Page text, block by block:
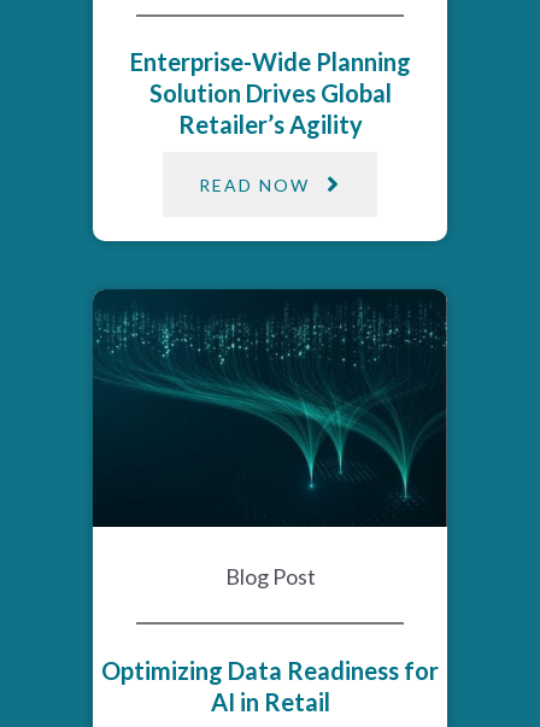
Enterprise-Wide Planning
Solution Drives Global
Retailer’s Agility​
READ NOW
Blog Post
Optimizing Data Readiness for
AI in Retail